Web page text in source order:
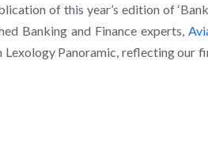
of this year’s edition of
Banking and Finance experts,
Panoramic, reflecting our